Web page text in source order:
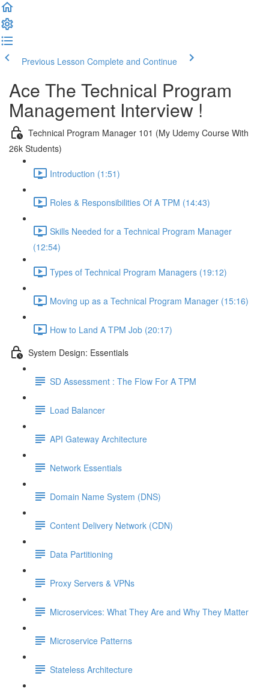
Previous Lesson Complete and Continue
Ace The Technical Program
Management Interview !
Technical Program Manager 101 (My Udemy Course With
26k Students)
Introduction (1:51)
Roles & Responsibilities Of A TPM (14:43)
Skills Needed for a Technical Program Manager
(12:54)
Types of Technical Program Managers (19:12)
Moving up as a Technical Program Manager (15:16)
How to Land A TPM Job (20:17)
System Design: Essentials
SD Assessment : The Flow For A TPM
Load Balancer
API Gateway Architecture
Network Essentials
Domain Name System (DNS)
Content Delivery Network (CDN)
Data Partitioning
Proxy Servers & VPNs
Microservices: What They Are and Why They Matter
Microservice Patterns
Stateless Architecture